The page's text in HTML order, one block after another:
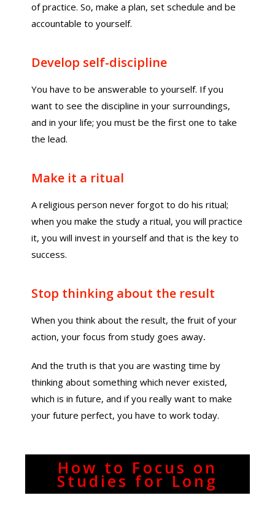
of practice. So, make a plan, set schedule and be
accountable to yourself.
Develop self-discipline
You have to be answerable to yourself. If you
want to see the discipline in your surroundings,
and in your life; you must be the first one to take
the lead.
Make it a ritual
A religious person never forgot to do his ritual;
when you make the study a ritual, you will practice
it, you will invest in yourself and that is the key to
success.
Stop thinking about the result
When you think about the result, the fruit of your
action, your focus from study goes away.
And the truth is that you are wasting time by
thinking about something which never existed,
which is in future, and if you really want to make
your future perfect, you have to work today.
How to Focus on
Studies for Long